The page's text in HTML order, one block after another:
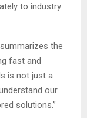
to industry
the
fast and
is not just a
our
solutions.”